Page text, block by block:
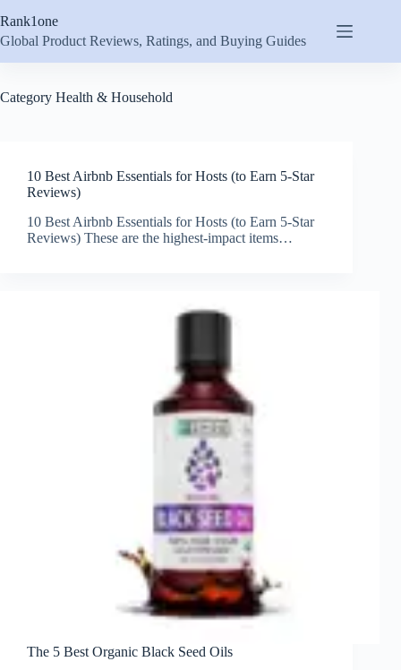
to
content
Rank1one
Global Product Reviews, Ratings, and Buying Guides
Category Health & Household
10 Best Airbnb Essentials for Hosts (to Earn 5-Star
Reviews)
10 Best Airbnb Essentials for Hosts (to Earn 5-Star
Reviews) These are the highest-impact items…
The 5 Best Organic Black Seed Oils